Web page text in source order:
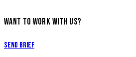
WANT TO WORK WITH US?
Send Brief